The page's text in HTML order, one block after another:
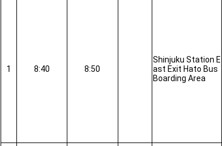
1 8:40 8:50
Shinjuku Station E
ast Exit Hato Bus
Boarding Area